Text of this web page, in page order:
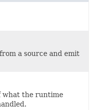
a source and emit
what the runtime